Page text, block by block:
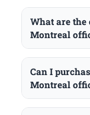
What are
Montreal
Can I
Montreal